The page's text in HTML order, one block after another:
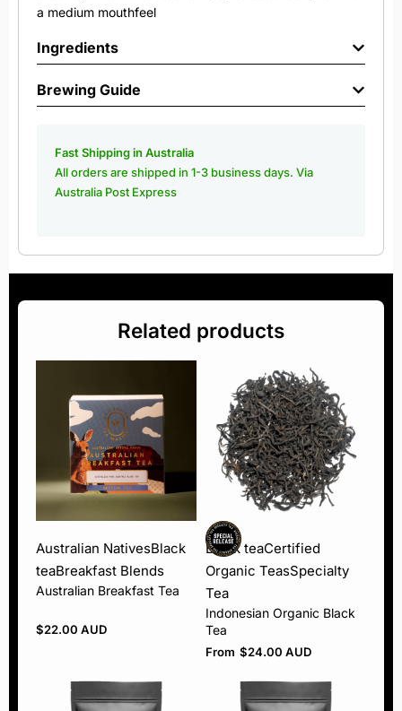
a medium mouthfeel
Ingredients
Brewing Guide
Fast Shipping in Australia
All orders are shipped in 1-3 business days. Via
Australia Post Express
Related products
Australian NativesBlack
teaBreakfast Blends
Australian Breakfast Tea
$22.00 AUD
Black teaCertified
Organic TeasSpecialty
Tea
Indonesian Organic Black
Tea
From $24.00 AUD